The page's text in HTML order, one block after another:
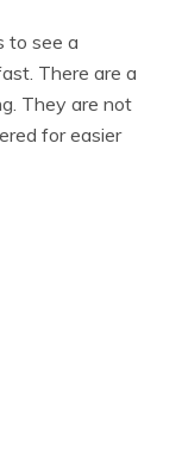
to see a
There are a
They are not
for easier